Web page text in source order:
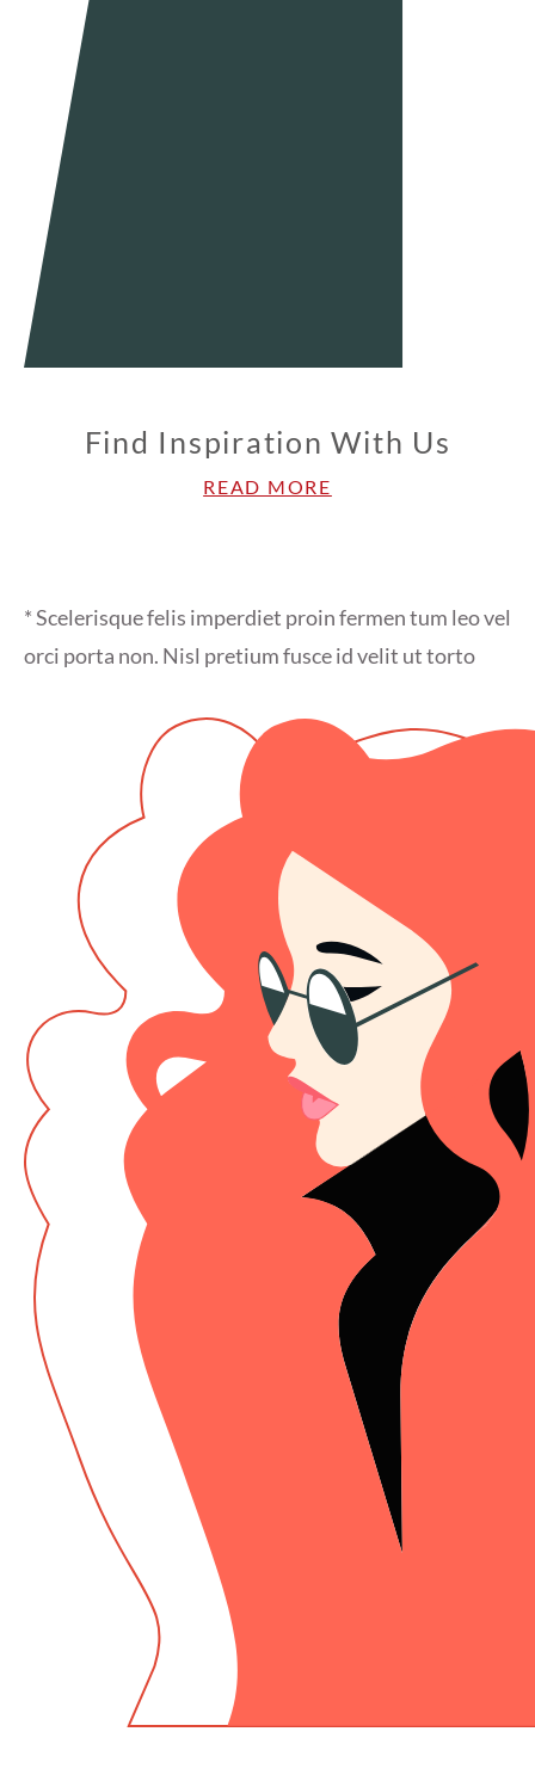
Find Inspiration With Us
READ MORE
* Scelerisque felis imperdiet proin fermen tum leo vel
orci porta non. Nisl pretium fusce id velit ut torto